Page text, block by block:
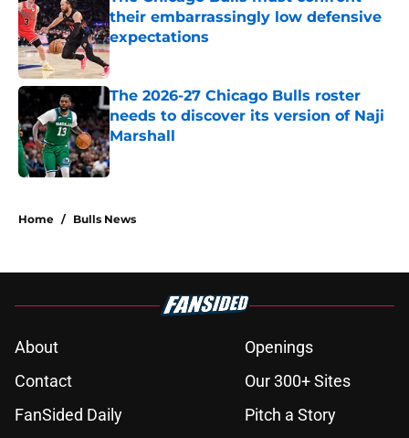
their embarrassingly low defensive
expectations
Published by on Invalid Date
The 2026-27 Chicago Bulls roster
needs to discover its version of Naji
Marshall
Published by on Invalid Date
Home / Bulls News
About
Openings
Contact
Our 300+ Sites
FanSided Daily
Pitch a Story